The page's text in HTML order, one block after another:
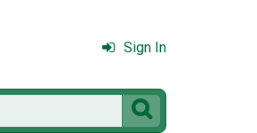
Sign In
